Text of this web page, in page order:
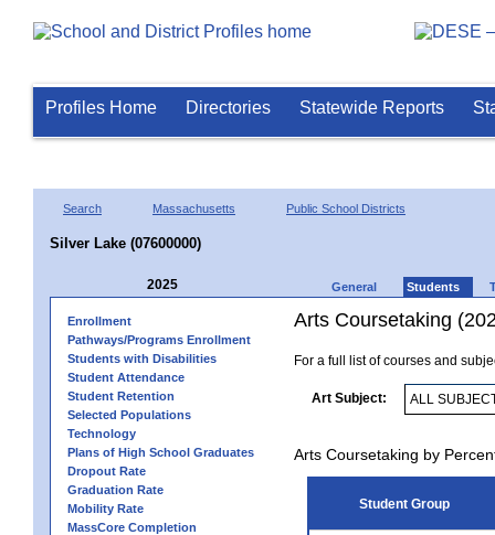
Profiles Home Directories Statewide Reports
Search Massachusetts Public School Districts
Silver Lake (07600000)
2025 General Students
Enrollment
Pathways/Programs Enrollment
Students with Disabilities
Student Attendance
Student Retention
Selected Populations
Technology
Plans of High School Graduates
Dropout Rate
Graduation Rate
Mobility Rate
MassCore Completion
Arts Coursetaking
For a full list of courses and
Art Subject:
Arts Coursetaking by
Student Group